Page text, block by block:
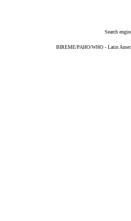
Search
BIREME/PAHO/WHO - Latin